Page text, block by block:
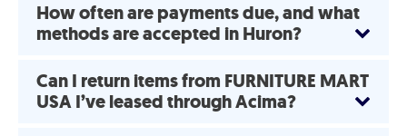
How often are payments due, and what
methods are accepted in Huron?
Can I return items from FURNITURE MART
USA I’ve leased through Acima?